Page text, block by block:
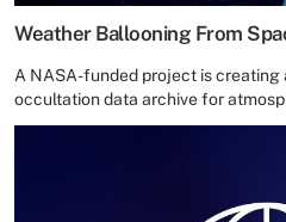
Weather Ballooning From
A NASA-funded project is creating
occultation data archive for